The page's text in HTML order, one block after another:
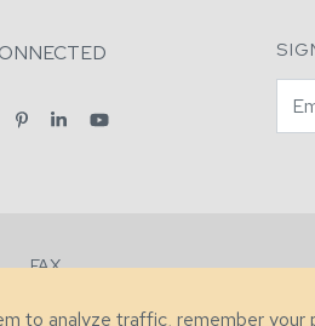
FAX
to analyze traffic, remember your